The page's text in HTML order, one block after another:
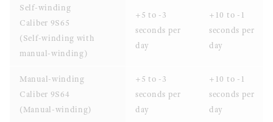
Self-winding
Caliber 9S65
(Self-winding with
manual-winding)
+5 to -3
seconds per
day
+10 to -1
seconds per
day
Manual-winding
Caliber 9S64
(Manual-winding)
+5 to -3
seconds per
day
+10 to -1
seconds per
day